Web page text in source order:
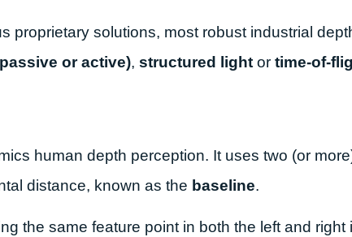
proprietary solutions, most robust industrial
or active), structured light or time-of-
human depth perception. It uses two (or
distance, known as the baseline.
the same feature point in both the left and